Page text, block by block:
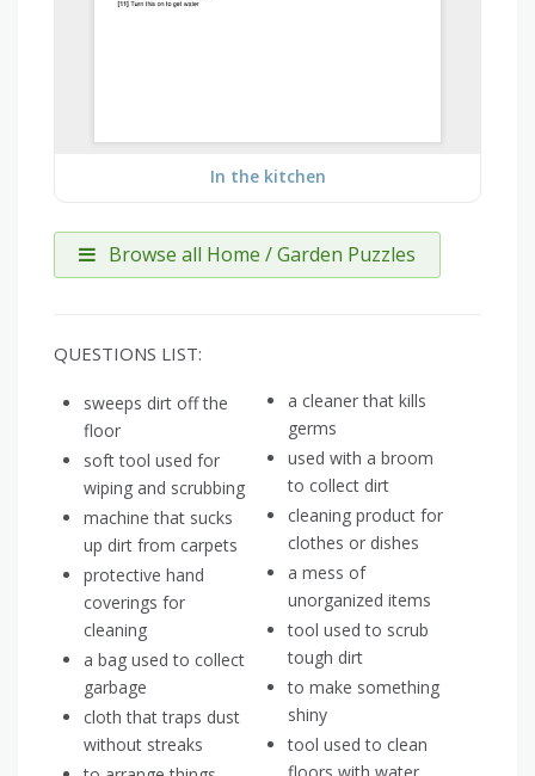
In the kitchen
Browse all Home / Garden Puzzles
QUESTIONS LIST:
sweeps dirt off the
floor
soft tool used for
wiping and scrubbing
machine that sucks
up dirt from carpets
protective hand
coverings for
cleaning
a bag used to collect
garbage
cloth that traps dust
without streaks
a cleaner that kills
germs
used with a broom
to collect dirt
cleaning product for
clothes or dishes
a mess of
unorganized items
tool used to scrub
tough dirt
to make something
shiny
tool used to clean